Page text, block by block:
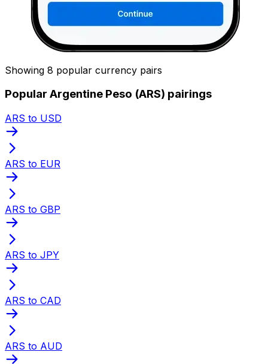
Showing 8 popular currency pairs
Popular Argentine Peso (ARS) pairings
ARS to USD
ARS to EUR
ARS to GBP
ARS to JPY
ARS to CAD
ARS to AUD